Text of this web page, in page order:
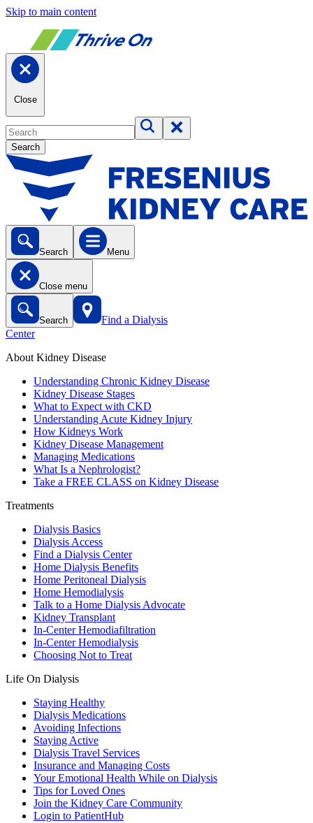
Skip to main content
Close
Search
Search Menu
Close menu
Search
Find a Dialysis
Center
About Kidney Disease
Understanding Chronic Kidney Disease
Kidney Disease Stages
What to Expect with CKD
Understanding Acute Kidney Injury
How Kidneys Work
Kidney Disease Management
Managing Medications
What Is a Nephrologist?
Take a FREE CLASS on Kidney Disease
Treatments
Dialysis Basics
Dialysis Access
Find a Dialysis Center
Home Dialysis Benefits
Home Peritoneal Dialysis
Home Hemodialysis
Talk to a Home Dialysis Advocate
Kidney Transplant
In-Center Hemodiafiltration
In-Center Hemodialysis
Choosing Not to Treat
Life On Dialysis
Staying Healthy
Dialysis Medications
Avoiding Infections
Staying Active
Dialysis Travel Services
Insurance and Managing Costs
Your Emotional Health While on Dialysis
Tips for Loved Ones
Join the Kidney Care Community
Login to PatientHub